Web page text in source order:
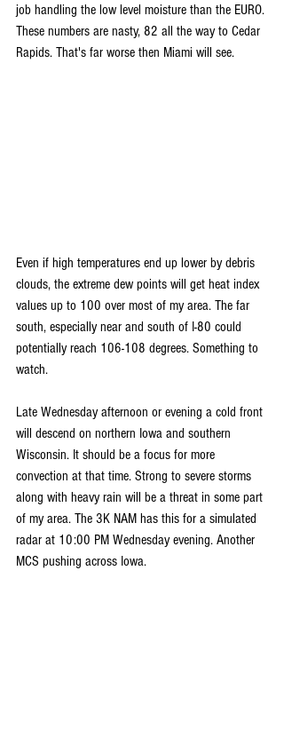
job handling the low level moisture than the EURO.
These numbers are nasty, 82 all the way to Cedar
Rapids. That's far worse then Miami will see.
Even if high temperatures end up lower by debris
clouds, the extreme dew points will get heat index
values up to 100 over most of my area. The far
south, especially near and south of I-80 could
potentially reach 106-108 degrees. Something to
watch.
Late Wednesday afternoon or evening a cold front
will descend on northern Iowa and southern
Wisconsin. It should be a focus for more
convection at that time. Strong to severe storms
along with heavy rain will be a threat in some part
of my area. The 3K NAM has this for a simulated
radar at 10:00 PM Wednesday evening. Another
MCS pushing across Iowa.